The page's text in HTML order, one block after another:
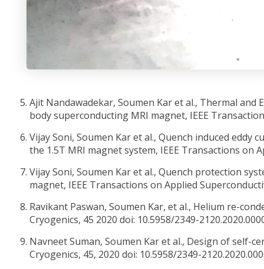
Ajit Nandawadekar, Soumen Kar et al., Thermal
body superconducting MRI magnet, IEEE
Vijay Soni, Soumen Kar et al., Quench induced
the 1.5T MRI magnet system, IEEE Transactions on
Vijay Soni, Soumen Kar et al., Quench protection
magnet, IEEE Transactions on Applied
Ravikant Paswan, Soumen Kar, et al., Helium re-
Cryogenics, 45 2020 doi: 10.5958/2349-
Navneet Suman, Soumen Kar et al., Design of self-
Cryogenics, 45, 2020 doi: 10.5958/2349-